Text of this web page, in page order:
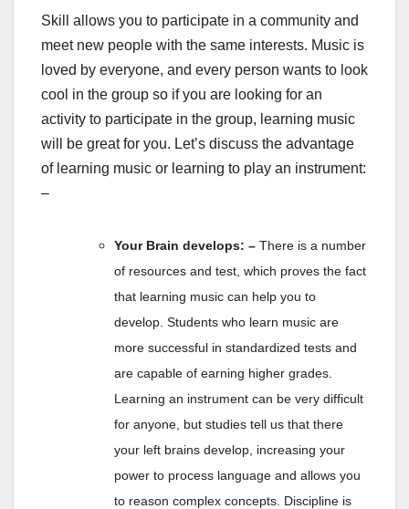
Skill allows you to participate in a community and
meet new people with the same interests. Music is
loved by everyone, and every person wants to look
cool in the group so if you are looking for an
activity to participate in the group, learning music
will be great for you. Let’s discuss the advantage
of learning music or learning to play an instrument:
–
Your Brain develops: – There is a number
of resources and test, which proves the fact
that learning music can help you to
develop. Students who learn music are
more successful in standardized tests and
are capable of earning higher grades.
Learning an instrument can be very difficult
for anyone, but studies tell us that there
your left brains develop, increasing your
power to process language and allows you
to reason complex concepts. Discipline is